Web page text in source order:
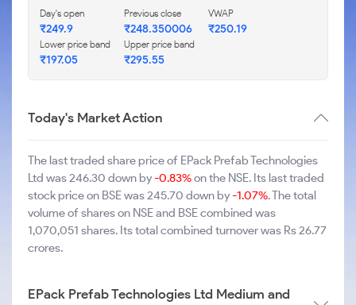
Day's open
₹249.9
Previous close
₹248.350006
VWAP
₹250.19
Lower price band
₹197.05
Upper price band
₹295.55
Today's Market Action
The last traded share price of EPack Prefab Technologies
Ltd was 246.30 down by-0.83%on the NSE. Its last traded
stock price on BSE was 245.70 down by-1.07%. The total
volume of shares on NSE and BSE combined was
1,070,051 shares. Its total combined turnover was Rs 26.77
crores.
EPack Prefab Technologies Ltd Medium and